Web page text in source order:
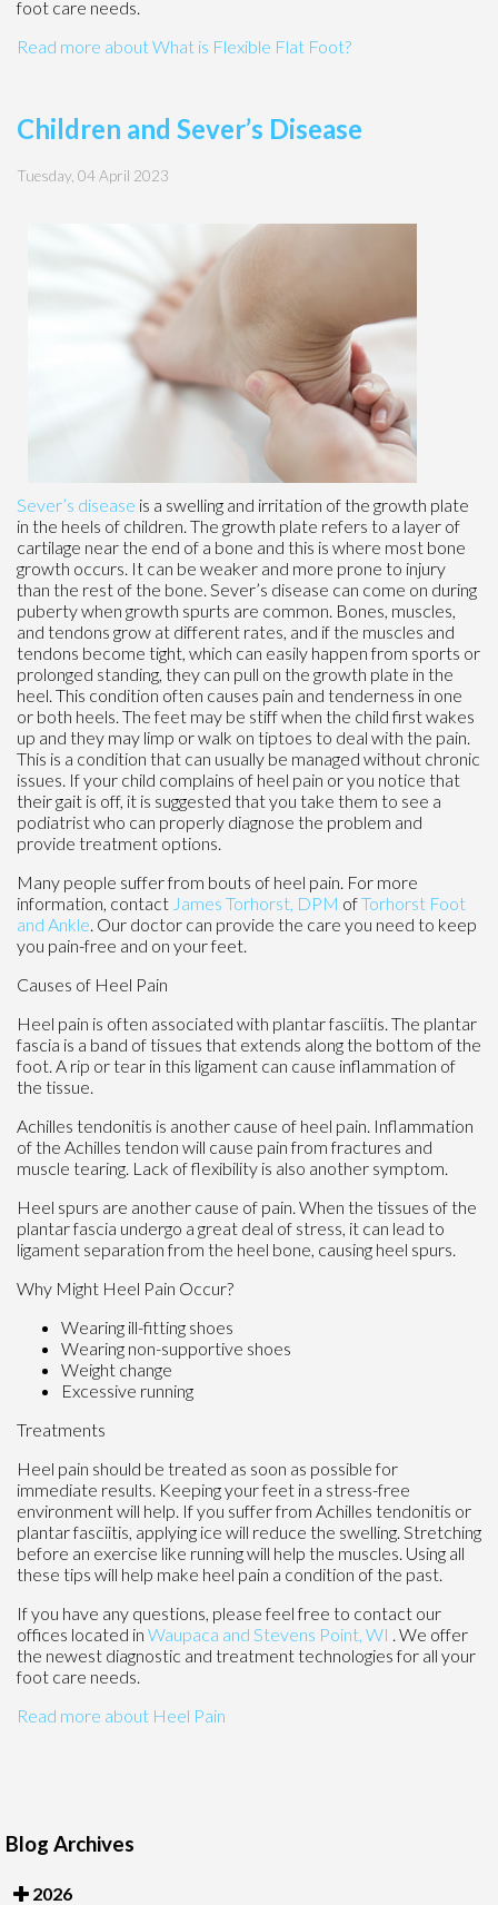
foot care needs.
Read more about What is Flexible Flat Foot?
Children and Sever’s Disease
Tuesday, 04 April 2023
Sever’s disease is a swelling and irritation of the growth plate
in the heels of children. The growth plate refers to a layer of
cartilage near the end of a bone and this is where most bone
growth occurs. It can be weaker and more prone to injury
than the rest of the bone. Sever’s disease can come on during
puberty when growth spurts are common. Bones, muscles,
and tendons grow at different rates, and if the muscles and
tendons become tight, which can easily happen from sports or
prolonged standing, they can pull on the growth plate in the
heel. This condition often causes pain and tenderness in one
or both heels. The feet may be stiff when the child first wakes
up and they may limp or walk on tiptoes to deal with the pain.
This is a condition that can usually be managed without chronic
issues. If your child complains of heel pain or you notice that
their gait is off, it is suggested that you take them to see a
podiatrist who can properly diagnose the problem and
provide treatment options.
Many people suffer from bouts of heel pain. For more
information, contact James Torhorst, DPM ofTorhorst Foot
and Ankle. Our doctor can provide the care you need to keep
you pain-free and on your feet.
Causes of Heel Pain
Heel pain is often associated with plantar fasciitis. The plantar
fascia is a band of tissues that extends along the bottom of the
foot. A rip or tear in this ligament can cause inflammation of
the tissue.
Achilles tendonitis is another cause of heel pain. Inflammation
of the Achilles tendon will cause pain from fractures and
muscle tearing. Lack of flexibility is also another symptom.
Heel spurs are another cause of pain. When the tissues of the
plantar fascia undergo a great deal of stress, it can lead to
ligament separation from the heel bone, causing heel spurs.
Why Might Heel Pain Occur?
Wearing ill-fitting shoes
Wearing non-supportive shoes
Weight change
Excessive running
Treatments
Heel pain should be treated as soon as possible for
immediate results. Keeping your feet in a stress-free
environment will help. If you suffer from Achilles tendonitis or
plantar fasciitis, applying ice will reduce the swelling. Stretching
before an exercise like running will help the muscles. Using all
these tips will help make heel pain a condition of the past.
If you have any questions, please feel free to contact our
offices located in Waupaca and Stevens Point, WI . We offer
the newest diagnostic and treatment technologies for all your
foot care needs.
Read more about Heel Pain
Blog Archives
2026